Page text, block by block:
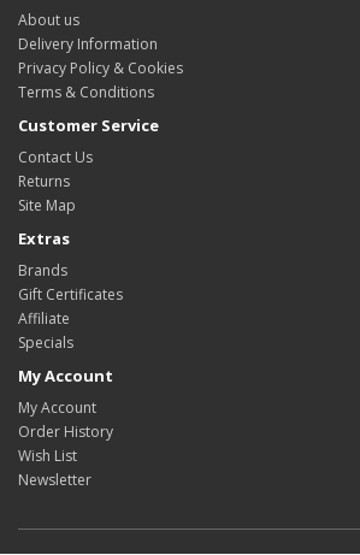
About us
Delivery Information
Privacy Policy & Cookies
Terms & Conditions
Customer Service
Contact Us
Returns
Site Map
Extras
Brands
Gift Certificates
Affiliate
Specials
My Account
My Account
Order History
Wish List
Newsletter